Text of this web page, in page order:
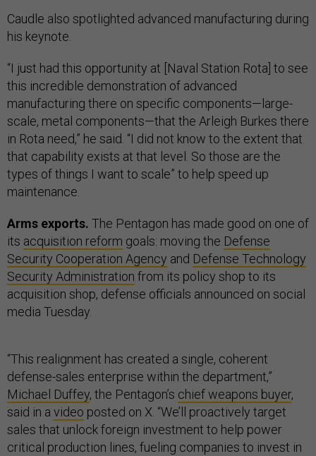
Caudle also spotlighted advanced manufacturing during
his keynote.
“I just had this opportunity at [Naval Station Rota] to see
this incredible demonstration of advanced
manufacturing there on specific components—large-
scale, metal components—that the Arleigh Burkes there
in Rota need,” he said. “I did not know to the extent that
that capability exists at that level. So those are the
types of things I want to scale” to help speed up
maintenance.
Arms exports. The Pentagon has made good on one of
its acquisition reform goals: moving the Defense
Security Cooperation Agency and Defense Technology
Security Administration from its policy shop to its
acquisition shop, defense officials announced on social
media Tuesday.
“This realignment has created a single, coherent
defense-sales enterprise within the department,”
Michael Duffey, the Pentagon’s chief weapons buyer,
said in a video posted on X. “We’ll proactively target
sales that unlock foreign investment to help power
critical production lines, fueling companies to invest in